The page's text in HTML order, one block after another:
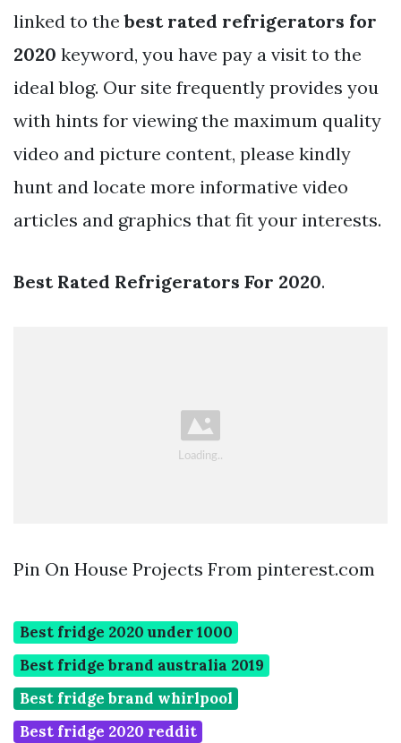
linked to thebest rated refrigerators for
2020 keyword, you have pay a visit to the
ideal blog. Our site frequently provides you
with hints for viewing the maximum quality
video and picture content, please kindly
hunt and locate more informative video
articles and graphics that fit your interests.
Best Rated Refrigerators For 2020.
Pin On House Projects From pinterest.com
Best fridge 2020 under 1000
Best fridge brand australia 2019
Best fridge brand whirlpool
Best fridge 2020 reddit